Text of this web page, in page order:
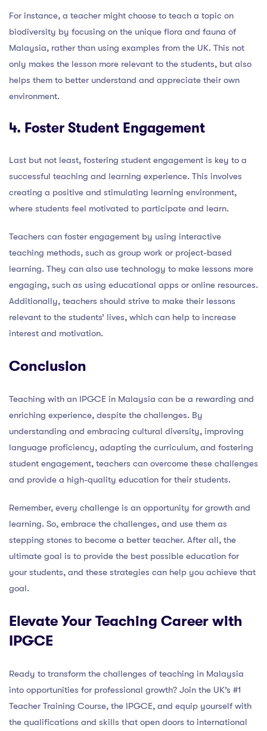
For instance, a teacher might choose to teach a topic on
biodiversity by focusing on the unique flora and fauna of
Malaysia, rather than using examples from the UK. This not
only makes the lesson more relevant to the students, but also
helps them to better understand and appreciate their own
environment.
4. Foster Student Engagement
Last but not least, fostering student engagement is key to a
successful teaching and learning experience. This involves
creating a positive and stimulating learning environment,
where students feel motivated to participate and learn.
Teachers can foster engagement by using interactive
teaching methods, such as group work or project-based
learning. They can also use technology to make lessons more
engaging, such as using educational apps or online resources.
Additionally, teachers should strive to make their lessons
relevant to the students’ lives, which can help to increase
interest and motivation.
Conclusion
Teaching with an IPGCE in Malaysia can be a rewarding and
enriching experience, despite the challenges. By
understanding and embracing cultural diversity, improving
language proficiency, adapting the curriculum, and fostering
student engagement, teachers can overcome these challenges
and provide a high-quality education for their students.
Remember, every challenge is an opportunity for growth and
learning. So, embrace the challenges, and use them as
stepping stones to become a better teacher. After all, the
ultimate goal is to provide the best possible education for
your students, and these strategies can help you achieve that
goal.
Elevate Your Teaching Career with
IPGCE
Ready to transform the challenges of teaching in Malaysia
into opportunities for professional growth? Join the UK’s #1
Teacher Training Course, the IPGCE, and equip yourself with
the qualifications and skills that open doors to international